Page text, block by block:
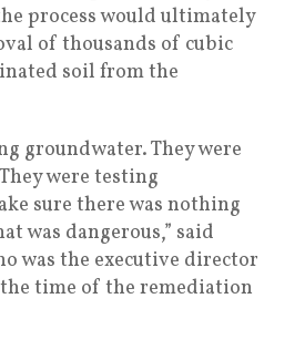
process would ultimately
of thousands of cubic
soil from the
groundwater. They were
were testing
sure there was nothing
was dangerous,” said
was the executive director
time of the remediation